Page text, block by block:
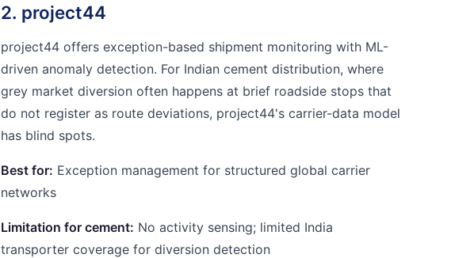
2. project44
project44 offers exception-based shipment monitoring with ML-
driven anomaly detection. For Indian cement distribution, where
grey market diversion often happens at brief roadside stops that
do not register as route deviations, project44's carrier-data model
has blind spots.
Best for: Exception management for structured global carrier
networks
Limitation for cement: No activity sensing; limited India
transporter coverage for diversion detection